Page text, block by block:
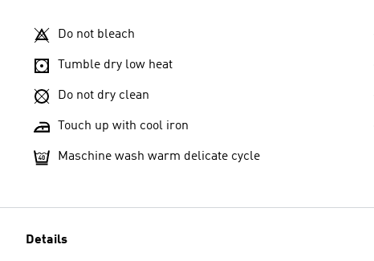
Do not bleach
Tumble dry low heat
Do not dry clean
Touch up with cool iron
Maschine wash warm delicate cycle
Details